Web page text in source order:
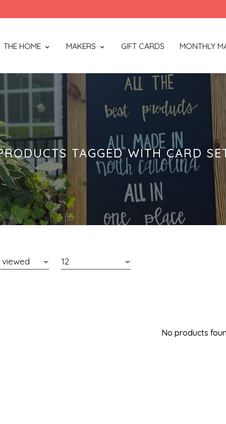
THE HOME MAKERS GIFT CARDS MONTHLY
TAGGED WITH CARD
No products